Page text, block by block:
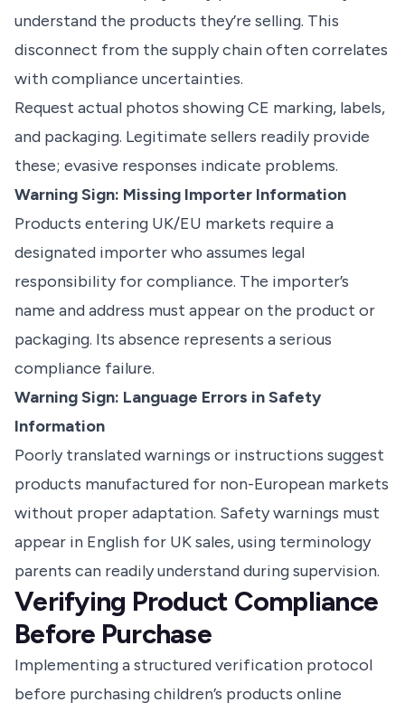
understand the products they’re selling. This
disconnect from the supply chain often correlates
with compliance uncertainties.
Request actual photos showing CE marking, labels,
and packaging. Legitimate sellers readily provide
these; evasive responses indicate problems.
Warning Sign: Missing Importer Information
Products entering UK/EU markets require a
designated importer who assumes legal
responsibility for compliance. The importer’s
name and address must appear on the product or
packaging. Its absence represents a serious
compliance failure.
Warning Sign: Language Errors in Safety
Information
Poorly translated warnings or instructions suggest
products manufactured for non-European markets
without proper adaptation. Safety warnings must
appear in English for UK sales, using terminology
parents can readily understand during supervision.
Verifying Product Compliance
Before Purchase
Implementing a structured verification protocol
before purchasingchildren’s products online